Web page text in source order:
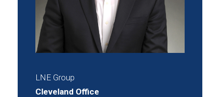
LNE Group
Cleveland Office